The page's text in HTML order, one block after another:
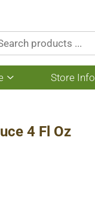
Show
submenu
Store Info
4 Fl Oz